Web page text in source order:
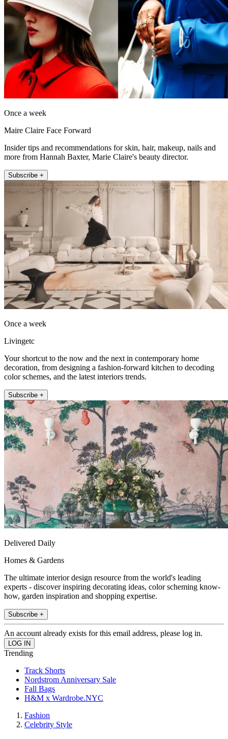
Once a week
Maire Claire Face Forward
Insider tips and recommendations for skin, hair, makeup, nails and
more from Hannah Baxter, Marie Claire's beauty director.
Subscribe +
Once a week
Livingetc
Your shortcut to the now and the next in contemporary home
decoration, from designing a fashion-forward kitchen to decoding
color schemes, and the latest interiors trends.
Subscribe +
Delivered Daily
Homes & Gardens
The ultimate interior design resource from the world's leading
experts - discover inspiring decorating ideas, color scheming know-
how, garden inspiration and shopping expertise.
Subscribe +
An account already exists for this email address, please log in.
Trending
Track Shorts
Nordstrom Anniversary Sale
Fall Bags
H&M x Wardrobe.NYC
Fashion
Celebrity Style